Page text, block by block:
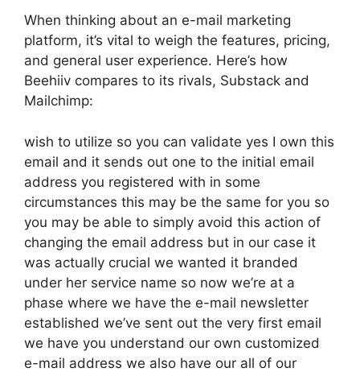
When thinking about an e-mail marketing
platform, it’s vital to weigh the features, pricing,
and general user experience. Here’s how
Beehiiv compares to its rivals, Substack and
Mailchimp:
wish to utilize so you can validate yes I own this
email and it sends out one to the initial email
address you registered with in some
circumstances this may be the same for you so
you may be able to simply avoid this action of
changing the email address but in our case it
was actually crucial we wanted it branded
under her service name so now we’re at a
phase where we have the e-mail newsletter
established we’ve sent out the very first email
we have you understand our own customized
e-mail address we also have our all of our